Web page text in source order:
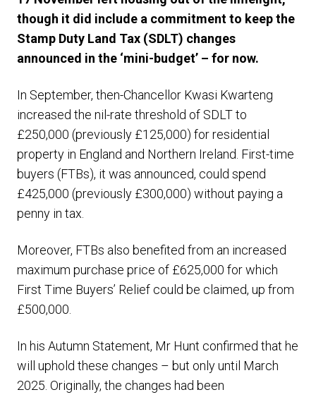
though it did include a commitment to keep the
Stamp Duty Land Tax (SDLT) changes
announced in the ‘mini-budget’ – for now.
In September, then-Chancellor Kwasi Kwarteng
increased the nil-rate threshold of SDLT to
£250,000 (previously £125,000) for residential
property in England and Northern Ireland. First-time
buyers (FTBs), it was announced, could spend
£425,000 (previously £300,000) without paying a
penny in tax.
Moreover, FTBs also benefited from an increased
maximum purchase price of £625,000 for which
First Time Buyers’ Relief could be claimed, up from
£500,000.
In his Autumn Statement, Mr Hunt confirmed that he
will uphold these changes – but only until March
2025. Originally, the changes had been